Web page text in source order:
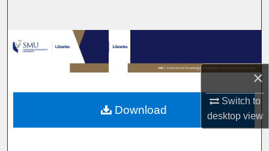
×
Switch to
desktopview
Browse Collections
My Account
About
Digital Commons Network™
Download